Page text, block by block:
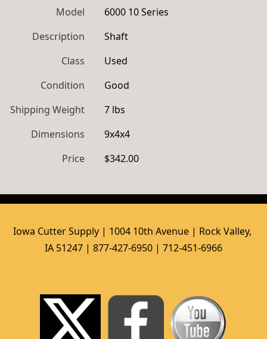
Model
6000 10 Series
Description
Shaft
Class
Used
Condition
Good
Shipping Weight
7 lbs
Dimensions
9x4x4
Price
$342.00
Iowa Cutter Supply | 1004 10th Avenue | Rock Valley,
IA 51247 | 877-427-6950 | 712-451-6966